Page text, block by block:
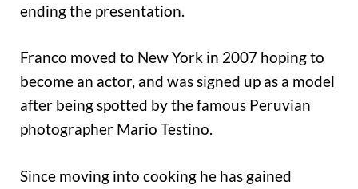
ending the presentation.
Franco moved to New York in 2007 hoping to
become an actor, and was signed up as a model
after being spotted by the famous Peruvian
photographer Mario Testino.
Since moving into cooking he has gained